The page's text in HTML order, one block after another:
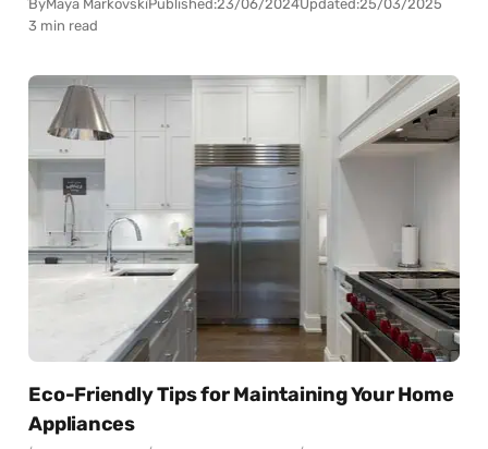
ByMaya MarkovskiPublished:23/06/2024Updated:25/03/2025
3 min read
Eco-Friendly Tips for Maintaining Your Home
Appliances